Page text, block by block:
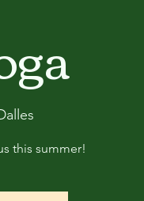
this summer!